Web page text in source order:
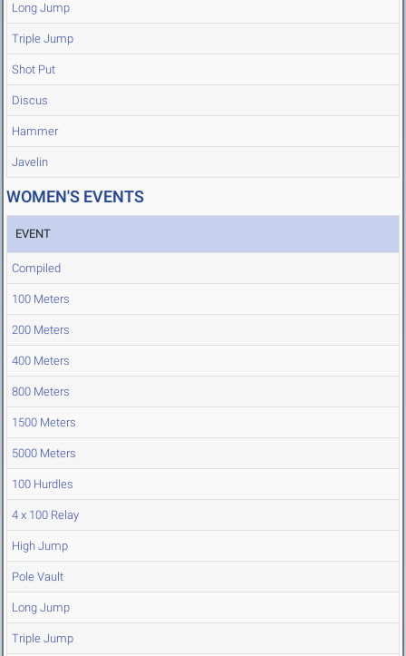
Long Jump
Triple Jump
Shot Put
Discus
Hammer
Javelin
WOMEN'S EVENTS
EVENT
Compiled
100 Meters
200 Meters
400 Meters
800 Meters
1500 Meters
5000 Meters
100 Hurdles
4 x 100 Relay
High Jump
Pole Vault
Long Jump
Triple Jump